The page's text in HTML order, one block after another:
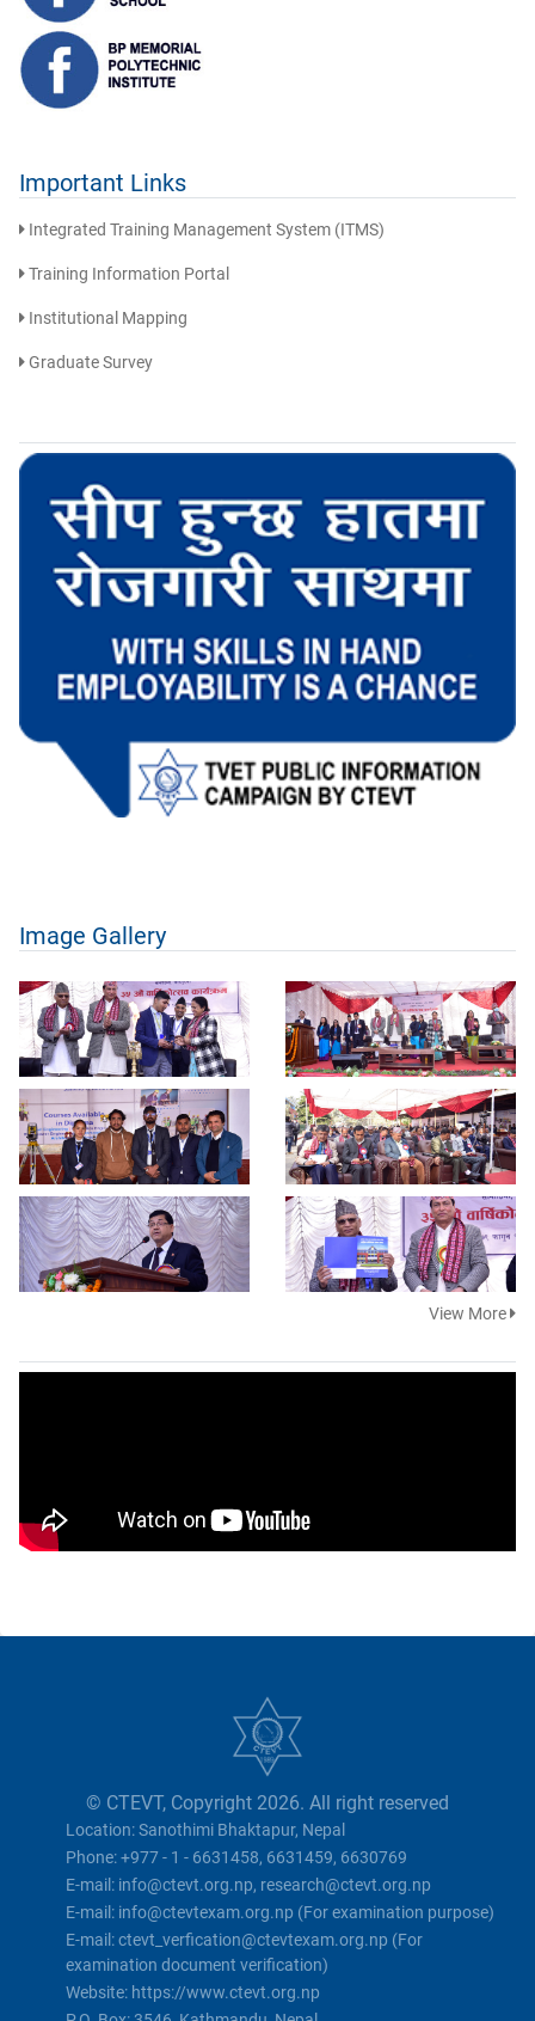
Important Links
Integrated Training Management System (ITMS)
Training Information Portal
Institutional Mapping
Graduate Survey
Image Gallery
View More
© CTEVT, Copyright 2026. All right reserved
Location: Sanothimi Bhaktapur, Nepal
Phone: +977 - 1 - 6631458, 6631459, 6630769
E-mail: info@ctevt.org.np, research@ctevt.org.np
E-mail: info@ctevtexam.org.np (For examination purpose)
E-mail: ctevt_verfication@ctevtexam.org.np (For
examination document verification)
Website: https://www.ctevt.org.np